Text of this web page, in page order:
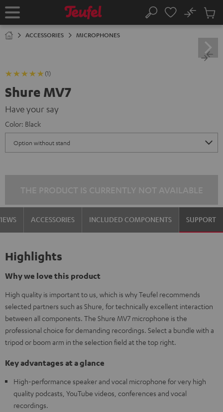
TO
Home Search
No
Cart
ACCESSORIES MICROPHONES
(1)
Shure MV7
Have your say
Color: Black
ACCESSORIES INCLUDED COMPONENTS SUPPORT
Highlights
Why we love this product
High quality is important to us, which is why Teufel recommends
selected partners such as Shure, for technically excellent interaction
between all components. The Shure MV7 microphone is the
professional choice for demanding recordings. Select a bundle with a
tripod or boom arm in the selection field at the top right.
Key advantages at a glance
High-performance speaker and vocal microphone for very high
quality podcasts, YouTube videos, conferences and vocal
recordings.